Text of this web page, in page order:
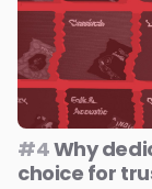
#4Why
choice for